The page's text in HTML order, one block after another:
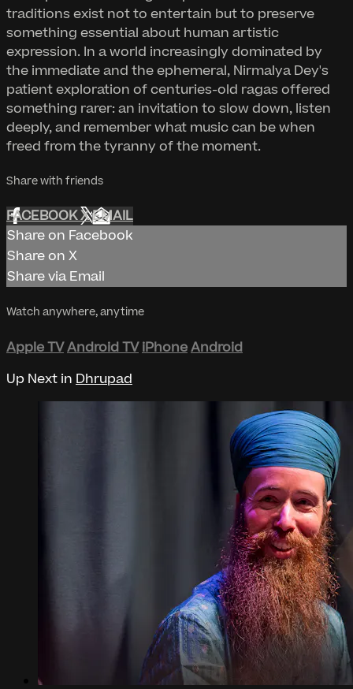
traditions exist not to entertain but to preserve
something essential about human artistic
expression. In a world increasingly dominated by
the immediate and the ephemeral, Nirmalya Dey's
patient exploration of centuries-old ragas offered
something rarer: an invitation to slow down, listen
deeply, and remember what music can be when
freed from the tyranny of the moment.
Share with friends
FACEBOOKXEMAIL
Share on Facebook
Share on X
Share via Email
Watch anywhere, anytime
Apple TVAndroid TV iPhoneAndroid
Up Next in Dhrupad